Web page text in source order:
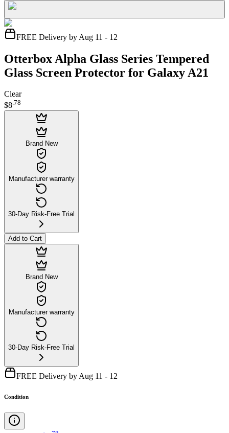
FREE Delivery by Aug 11 - 12
Otterbox Alpha Glass Series Tempered
Glass Screen Protector for Galaxy A21
Clear
$8.78
Brand New
Manufacturer warranty
30-Day Risk-Free Trial
Add to Cart
Brand New
Manufacturer warranty
30-Day Risk-Free Trial
FREE Delivery by Aug 11 - 12
Condition